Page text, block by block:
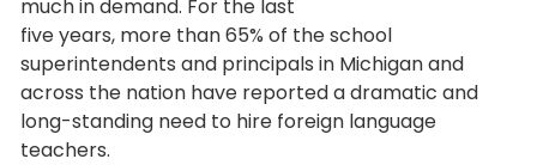
much in demand. For the last
five years, more than 65% of the school
superintendents and principals in Michigan and
across the nation have reported a dramatic and
long-standing need to hire foreign language
teachers.